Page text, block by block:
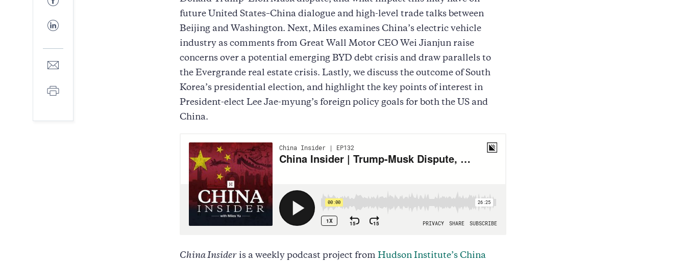
to
Share
to
Share
mail
Print
future United States–China dialogue and high-level trade talks between
Beijing and Washington. Next, Miles examines China’s electric vehicle
industry as comments from Great Wall Motor CEO Wei Jianjun raise
concerns over a potential emerging BYD debt crisis and draw parallels to
the Evergrande real estate crisis. Lastly, we discuss the outcome of South
Korea’s presidential election, and highlight the key points of interest in
President-elect Lee Jae-myung’s foreign policy goals for both the US and
China.
China Insider is a weekly podcast project from Hudson Institute’s China